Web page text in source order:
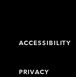
ACCESSIBILITY
PRIVACY